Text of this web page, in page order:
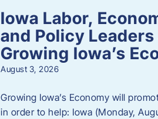
Iowa Labor,
and Policy
Growing Iowa’s
August 3, 2026
Growing Iowa’s Economy will
in order to help: Iowa (Monday,